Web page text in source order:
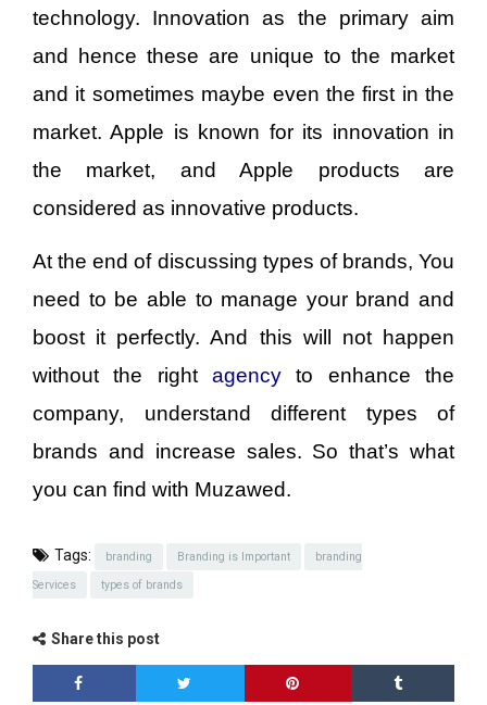
technology. Innovation as the primary aim
and hence these are unique to the market
and it sometimes maybe even the first in the
market. Apple is known for its innovation in
the market, and Apple products are
considered as innovative products.
At the end of discussing types of brands, You
need to be able to manage your brand and
boost it perfectly. And this will not happen
without the right agency to enhance the
company, understand different types of
brands and increase sales. So that’s what
you can find with Muzawed.
Tags: branding Branding is Important
branding
Services
types of brands
Share this post